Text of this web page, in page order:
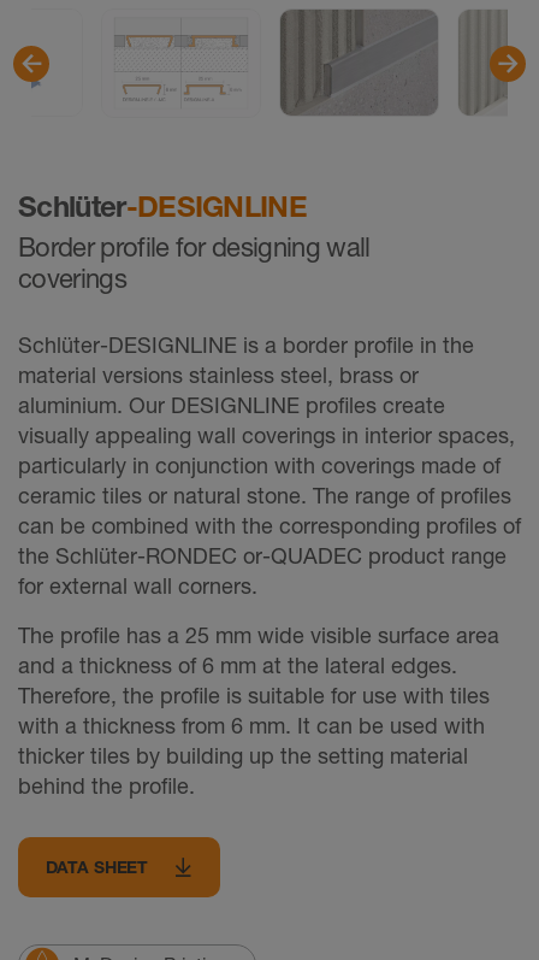
Schlüter-DESIGNLINE
Border profile for designing wall
coverings
Schlüter-DESIGNLINE is a border profile in the
material versions stainless steel, brass or
aluminium. Our DESIGNLINE profiles create
visually appealing wall coverings in interior spaces,
particularly in conjunction with coverings made of
ceramic tiles or natural stone. The range of proﬁles
can be combined with the corresponding profiles of
the Schlüter-RONDEC or-QUADEC product range
for external wall corners.
The profile has a 25 mm wide visible surface area
and a thickness of 6 mm at the lateral edges.
Therefore, the profile is suitable for use with tiles
with a thickness from 6 mm. It can be used with
thicker tiles by building up the setting material
behind the profile.
DATA SHEET